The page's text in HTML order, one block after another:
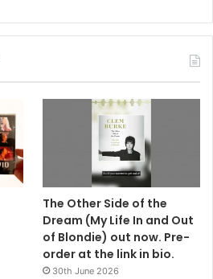
The Other Side of the
Dream (My Life In and Out
of Blondie) out now. Pre-
order at the link in bio.
30th June 2026